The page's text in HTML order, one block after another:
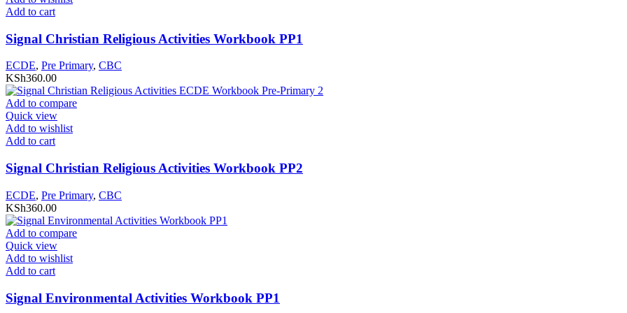
Add to cart
Signal Christian Religious Activities Workbook PP1
ECDE, Pre Primary, CBC
KSh360.00
Add to compare
Quick view
Add to wishlist
Add to cart
Signal Christian Religious Activities Workbook PP2
ECDE, Pre Primary, CBC
KSh360.00
Add to compare
Quick view
Add to wishlist
Add to cart
Signal Environmental Activities Workbook PP1